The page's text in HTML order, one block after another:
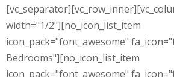
width="1/2"][no_icon_list_item
icon_pack="font_awesome"
Bedrooms"][no_icon_list_item
icon_pack="font_awesome"